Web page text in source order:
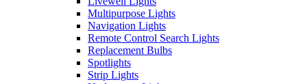
Multipurpose Lights
Navigation Lights
Remote Control Search Lights
Replacement Bulbs
Spotlights
Strip Lights